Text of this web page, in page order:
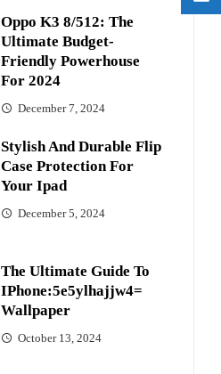
Oppo K3 8/512: The
Ultimate Budget-
Friendly Powerhouse
For 2024
December 7, 2024
Stylish And Durable Flip
Case Protection For
Your Ipad
December 5, 2024
The Ultimate Guide To
IPhone:5e5ylhajjw4=
Wallpaper
October 13, 2024